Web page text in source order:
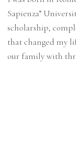
Sapienza”
scholarship,
that changed my
our family with